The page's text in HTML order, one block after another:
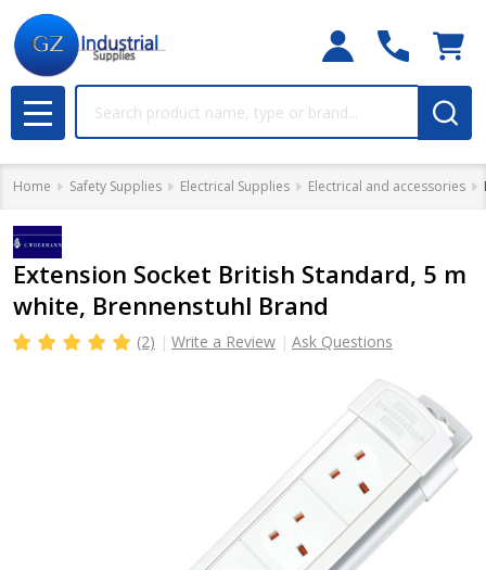
MENU
Home Safety Supplies Electrical Supplies Electrical and accessories
Extension Socket British Standard, 5 m
white, Brennenstuhl Brand
(2) Write a Review Ask Questions